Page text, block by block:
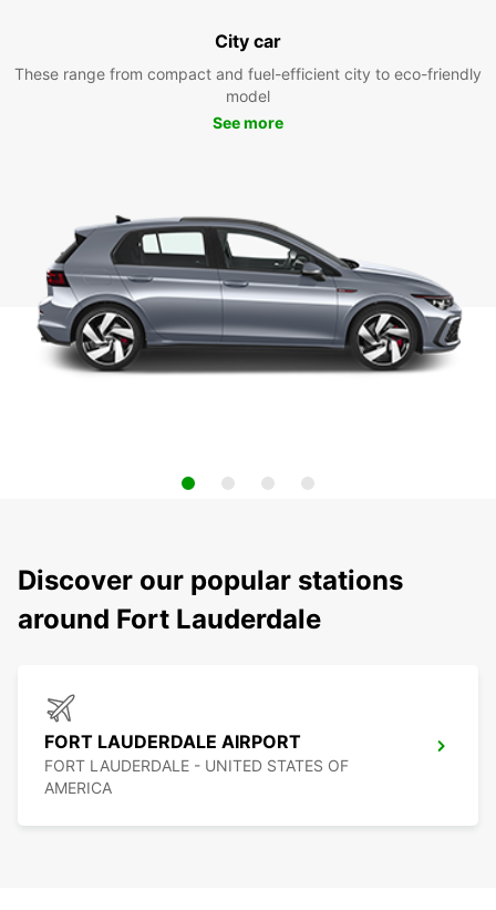
City car
These range from compact and fuel-efficient city to eco-friendly
model
See more
Discover our popular stations
around Fort Lauderdale
FORT LAUDERDALE AIRPORT
FORT LAUDERDALE - UNITED STATES OF
AMERICA